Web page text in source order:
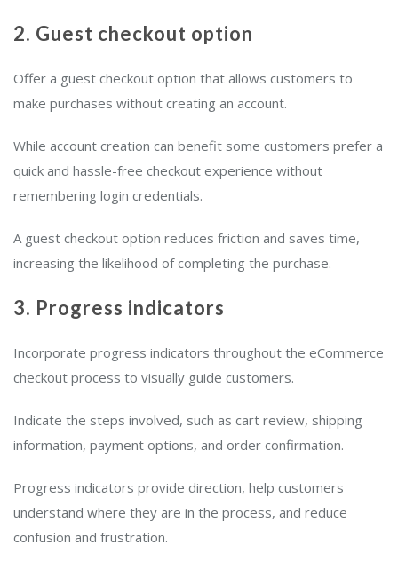
2. Guest checkout option
Offer a guest checkout option that allows customers to
make purchases without creating an account.
While account creation can benefit some customers prefer a
quick and hassle-free checkout experience without
remembering login credentials.
A guest checkout option reduces friction and saves time,
increasing the likelihood of completing the purchase.
3. Progress indicators
Incorporate progress indicators throughout the eCommerce
checkout process to visually guide customers.
Indicate the steps involved, such as cart review, shipping
information, payment options, and order confirmation.
Progress indicators provide direction, help customers
understand where they are in the process, and reduce
confusion and frustration.